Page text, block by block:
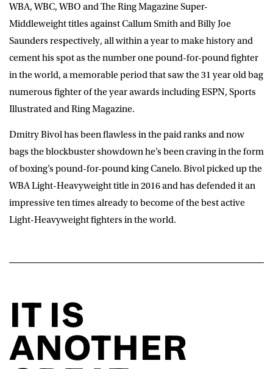
WBA, WBC, WBO and The Ring Magazine Super-
Middleweight titles against Callum Smith and Billy Joe
Saunders respectively, all within a year to make history and
cement his spot as the number one pound-for-pound fighter
in the world, a memorable period that saw the 31 year old bag
numerous fighter of the year awards including ESPN, Sports
Illustrated and Ring Magazine.
Dmitry Bivol has been flawless in the paid ranks and now
bags the blockbuster showdown he’s been craving in the form
of boxing’s pound-for-pound king Canelo. Bivol picked up the
WBA Light-Heavyweight title in 2016 and has defended it an
impressive ten times already to become of the best active
Light-Heavyweight fighters in the world.
IT IS
ANOTHER